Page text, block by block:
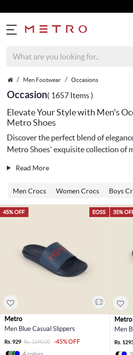
Men Footwear Occasions
Occasion( 1657 Items )
Elevate Your Style with Men's
Metro Shoes
Discover the perfect blend of
Metro Shoes' exquisite collection of
Read More
Men Crocs Women Crocs Boys
EOSS
45% OFF
Metro
Men Blue Casual Slippers
Rs. 929 Rs. 1690.00
-45% OFF
4 colors
35%
Metro
Men
Rs.